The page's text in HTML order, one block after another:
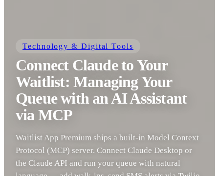
Technology & Digital Tools
Connect Claude to Your
Waitlist: Managing Your
Queue with an AI Assistant
via MCP
Waitlist App Premium ships a built-in Model Context
Protocol (MCP) server. Connect Claude Desktop or
the Claude API and run your queue with natural